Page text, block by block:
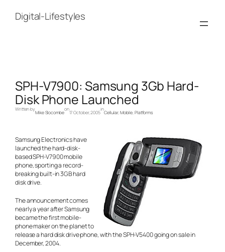
contentDigital-Lifestyles
SPH-V7900: Samsung 3Gb Hard-
Disk Phone Launched
Written by
Mike Slocombe
on
17 October, 2005
in
Cellular, Mobile, Platforms
Samsung Electronics have
launched the hard-disk-
based SPH-V7900 mobile
phone, sporting a record-
breaking built-in 3GB hard
disk drive.
The announcement comes
nearly a year after Samsung
became the first mobile-
phone maker on the planet to
release a hard disk drive phone, with the SPH-V5400 going on sale in
December, 2004.